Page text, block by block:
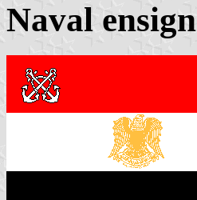
Naval ensign